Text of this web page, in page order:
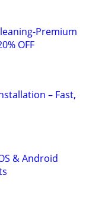
Premium
OFF
– Fast,
& Android